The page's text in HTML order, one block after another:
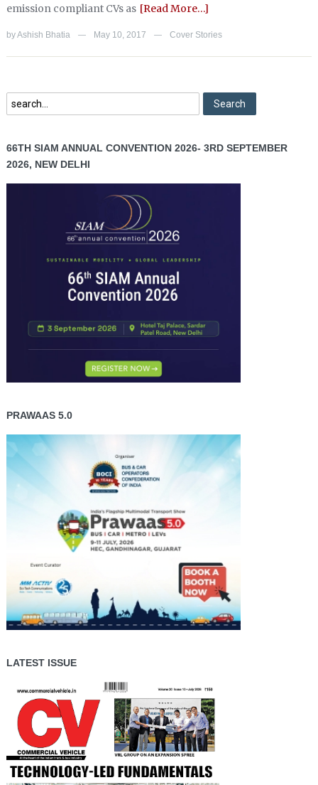
emission compliant CVs as [Read More…]
byAshish Bhatia — May 10, 2017 — Cover Stories
66TH SIAM ANNUAL CONVENTION 2026- 3RD SEPTEMBER
2026, NEW DELHI
PRAWAAS 5.0
LATEST ISSUE